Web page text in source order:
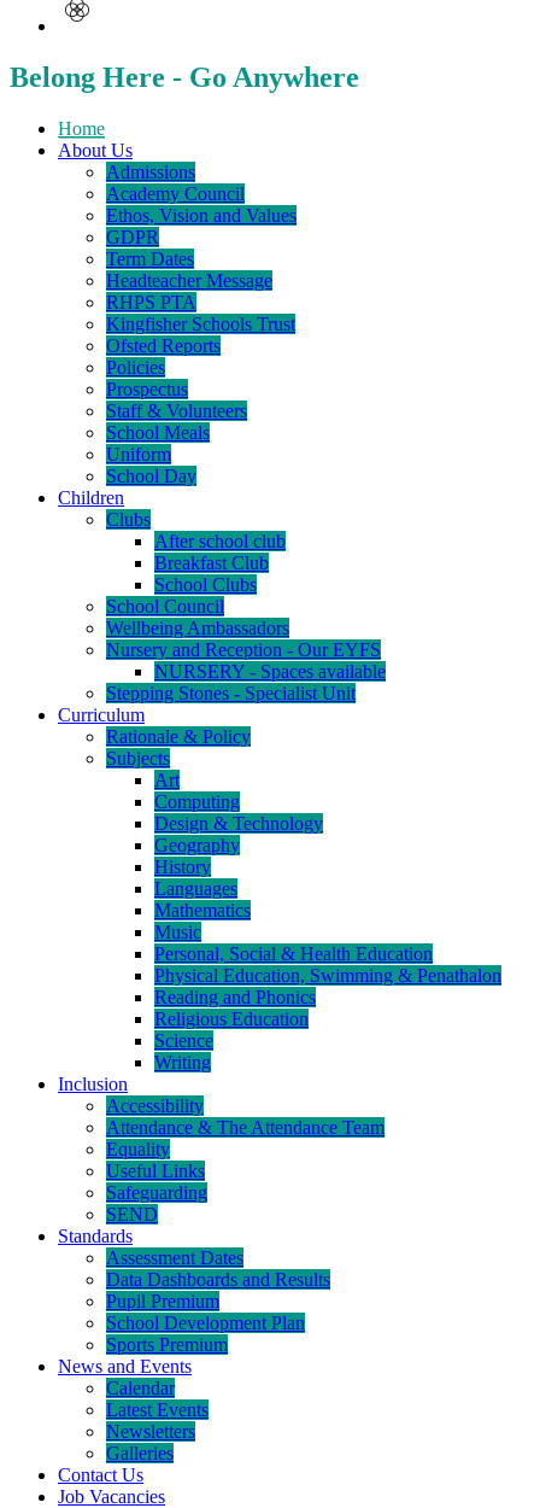
Belong Here - Go Anywhere
Home
About Us
Admissions
Academy Council
Ethos, Vision and Values
GDPR
Term Dates
Headteacher Message
RHPS PTA
Kingfisher Schools Trust
Ofsted Reports
Policies
Prospectus
Staff & Volunteers
School Meals
Uniform
School Day
Children
Clubs
After school club
Breakfast Club
School Clubs
School Council
Wellbeing Ambassadors
Nursery and Reception - Our EYFS
NURSERY - Spaces available
Stepping Stones - Specialist Unit
Curriculum
Rationale & Policy
Subjects
Art
Computing
Design & Technology
Geography
History
Languages
Mathematics
Music
Personal, Social & Health Education
Physical Education, Swimming & Penathalon
Reading and Phonics
Religious Education
Science
Writing
Inclusion
Accessibility
Attendance & The Attendance Team
Equality
Useful Links
Safeguarding
SEND
Standards
Assessment Dates
Data Dashboards and Results
Pupil Premium
School Development Plan
Sports Premium
News and Events
Calendar
Latest Events
Newsletters
Galleries
Contact Us
Job Vacancies